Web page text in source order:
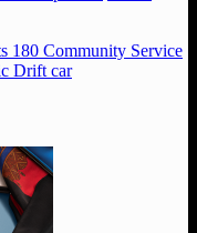
180 Community Service
Drift car